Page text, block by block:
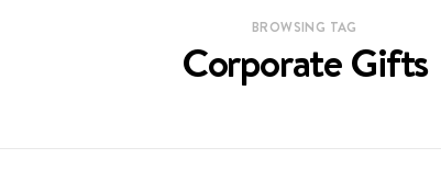
BROWSING TAG
Corporate Gifts